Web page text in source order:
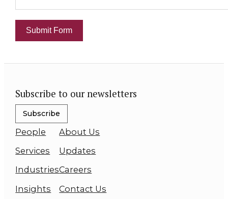
Submit Form
Subscribe to our newsletters
Subscribe
People
Services
Industries
Insights
About Us
Updates
Careers
Contact Us